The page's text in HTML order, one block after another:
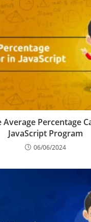
Average Percentage
JavaScript Program